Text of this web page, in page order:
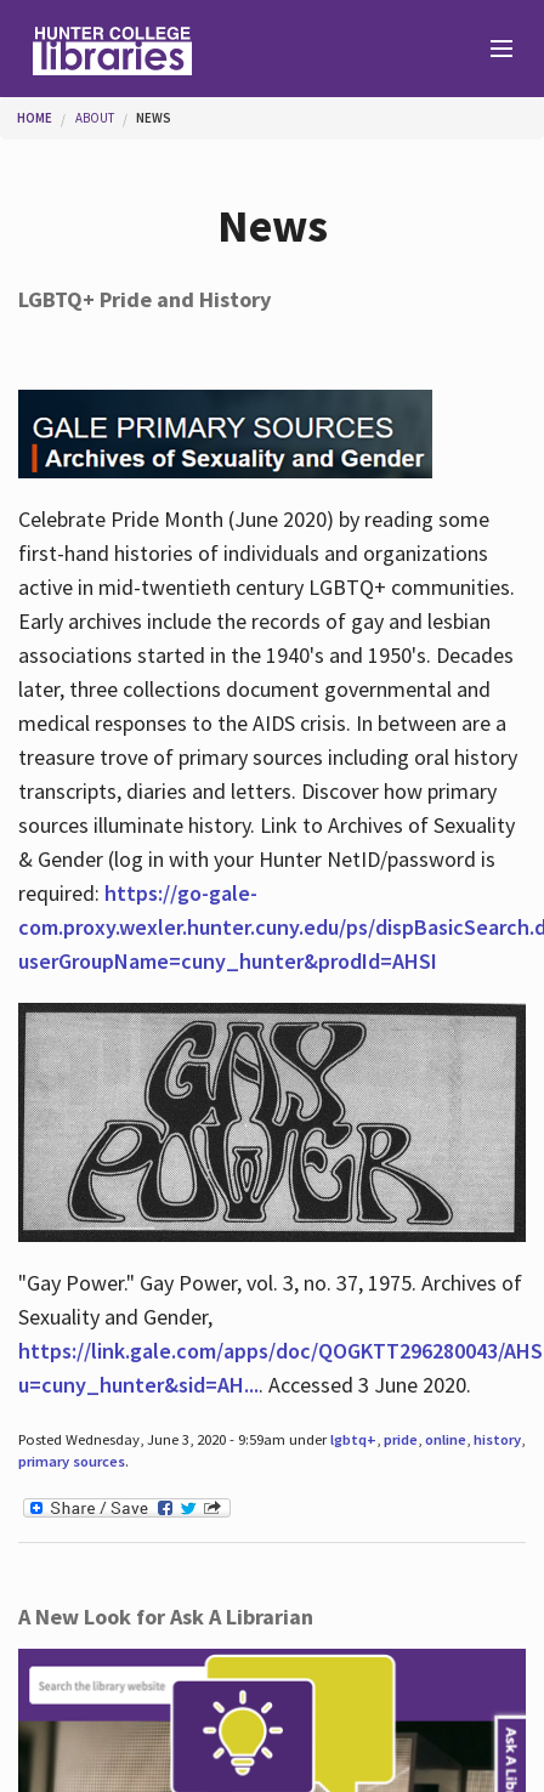
Services
About
Hours
You are here
HOME ABOUT NEWS
News
LGBTQ+ Pride and History
Celebrate Pride Month (June 2020) by reading some
first-hand histories of individuals and organizations
active in mid-twentieth century LGBTQ+ communities.
Early archives include the records of gay and lesbian
associations started in the 1940's and 1950's. Decades
later, three collections document governmental and
medical responses to the AIDS crisis. In between are a
treasure trove of primary sources including oral history
transcripts, diaries and letters. Discover how primary
sources illuminate history. Link to Archives of Sexuality
& Gender (log in with your Hunter NetID/password is
required: https://go-gale-
com.proxy.wexler.hunter.cuny.edu/ps/
userGroupName=cuny_hunter&prodId=AHSI
"Gay Power." Gay Power, vol. 3, no. 37, 1975. Archives of
Sexuality and Gender,
https://link.gale.com/apps/doc/QOGKTT296280043/
u=cuny_hunter&sid=AH.... Accessed 3 June 2020.
Posted Wednesday, June 3, 2020 - 9:59am underlgbtq+, pride, online, history,
primary sources.
A New Look for Ask A Librarian